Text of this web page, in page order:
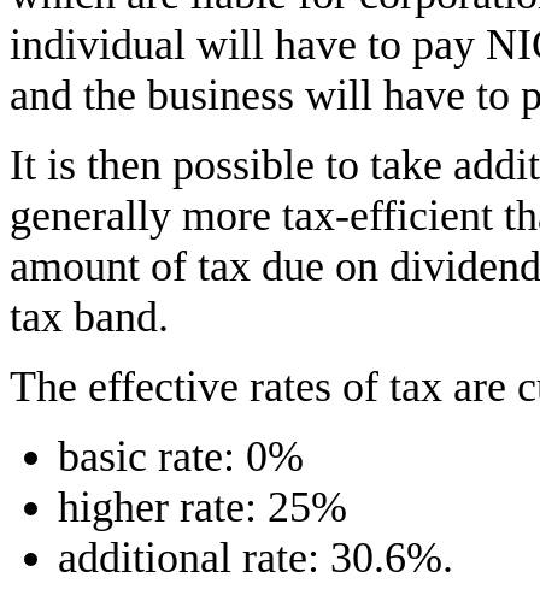
individual will have to pay
and the business will have to
It is then possible to take
generally more tax-efficient
amount of tax due on
tax band.
The effective rates of tax are
basic rate: 0%
higher rate: 25%
additional rate: 30.6%.